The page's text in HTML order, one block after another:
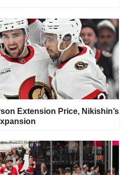
Extension Price, Nikishin’s